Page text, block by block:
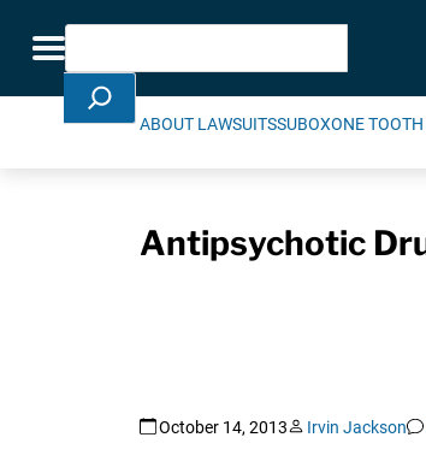
Toggle navigation
Search
ABOUT LAWSUITSSUBOXONE TOOTH
Antipsychotic
October 14, 2013 Irvin Jackson